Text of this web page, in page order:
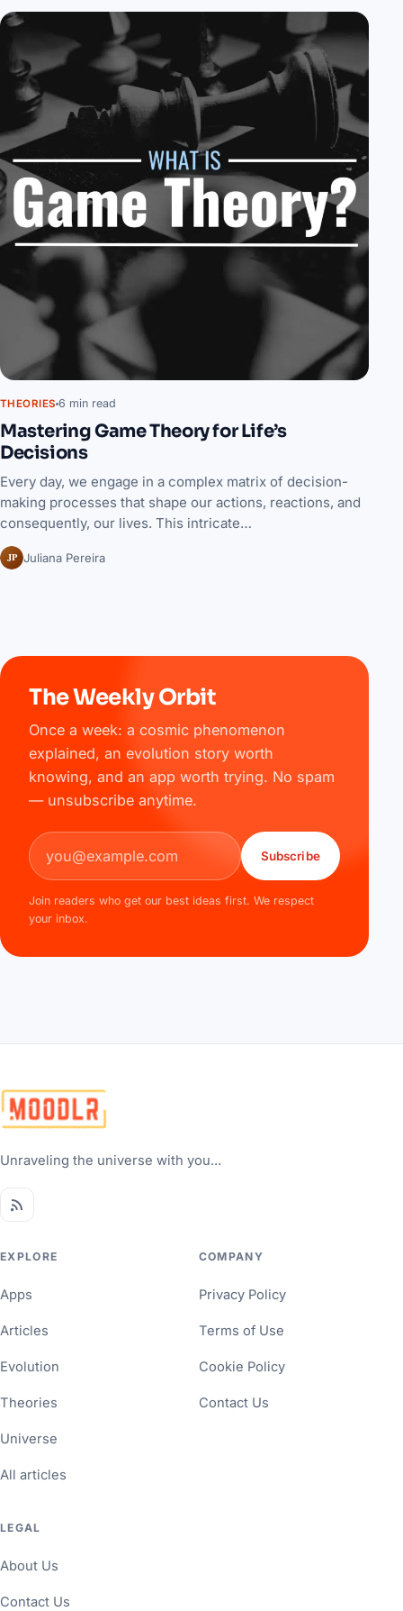
THEORIES 6 min read
Mastering Game Theory for Life’s
Decisions
Every day, we engage in a complex matrix of decision-
making processes that shape our actions, reactions, and
consequently, our lives. This intricate…
JP Juliana Pereira
The Weekly Orbit
Once a week: a cosmic phenomenon
explained, an evolution story worth
knowing, and an app worth trying. No spam
— unsubscribe anytime.
Email address
Subscribe
Join readers who get our best ideas first. We respect
your inbox.
Unraveling the universe with you...
EXPLORE
Apps
Articles
Evolution
Theories
Universe
All articles
COMPANY
Privacy Policy
Terms of Use
Cookie Policy
Contact Us
LEGAL
About Us
Contact Us